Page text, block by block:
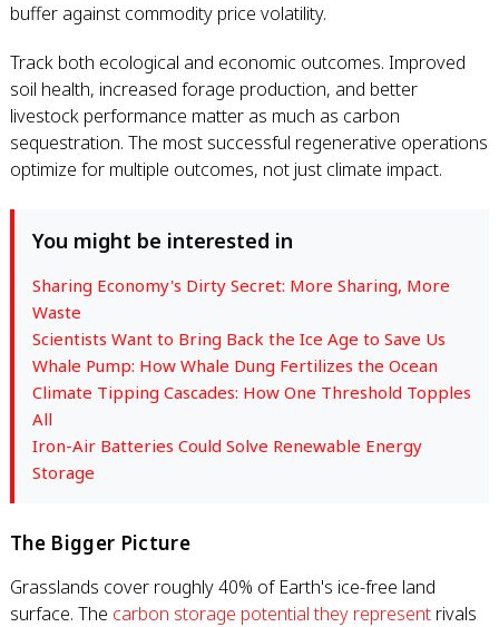
buffer against commodity price volatility.
Track both ecological and economic outcomes. Improved
soil health, increased forage production, and better
livestock performance matter as much as carbon
sequestration. The most successful regenerative operations
optimize for multiple outcomes, not just climate impact.
You might be interested in
Sharing Economy's Dirty Secret: More Sharing, More
Waste
Scientists Want to Bring Back the Ice Age to Save Us
Whale Pump: How Whale Dung Fertilizes the Ocean
Climate Tipping Cascades: How One Threshold Topples
All
Iron-Air Batteries Could Solve Renewable Energy
Storage
The Bigger Picture
Grasslands cover roughly 40% of Earth's ice-free land
surface. The carbon storage potential they represent rivals